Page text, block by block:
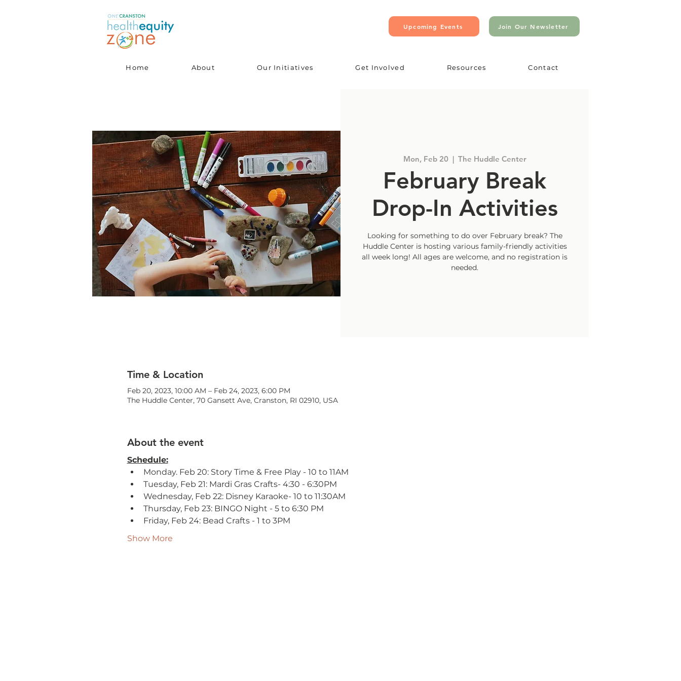
Upcoming Events Join Our Newsletter
Home About Our Initiatives Get Involved Resources Contact
Mon, Feb 20
  |
The Huddle Center
February Break
Drop-In Activities
Looking for something to do over February break? The
Huddle Center is hosting various family-friendly activities
all week long! All ages are welcome, and no registration is
needed.
Time & Location
Feb 20, 2023, 10:00 AM – Feb 24, 2023, 6:00 PM
The Huddle Center, 70 Gansett Ave, Cranston, RI 02910, USA
About the event
Schedule:
Monday. Feb 20: Story Time & Free Play - 10 to 11AM
Tuesday, Feb 21: Mardi Gras Crafts- 4:30 - 6:30PM
Wednesday, Feb 22: Disney Karaoke- 10 to 11:30AM
Thursday, Feb 23: BINGO Night - 5 to 6:30 PM
Friday, Feb 24: Bead Crafts - 1 to 3PM
Show More